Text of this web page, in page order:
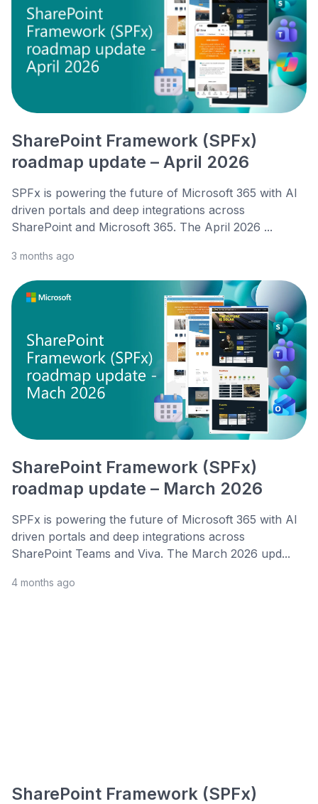
SharePoint Framework (SPFx)
roadmap update – April 2026
SPFx is powering the future of Microsoft 365 with AI
driven portals and deep integrations across
SharePoint and Microsoft 365. The April 2026 ...
3 months ago
SharePoint Framework (SPFx)
roadmap update – March 2026
SPFx is powering the future of Microsoft 365 with AI
driven portals and deep integrations across
SharePoint Teams and Viva. The March 2026 upd...
4 months ago
SharePoint Framework (SPFx)